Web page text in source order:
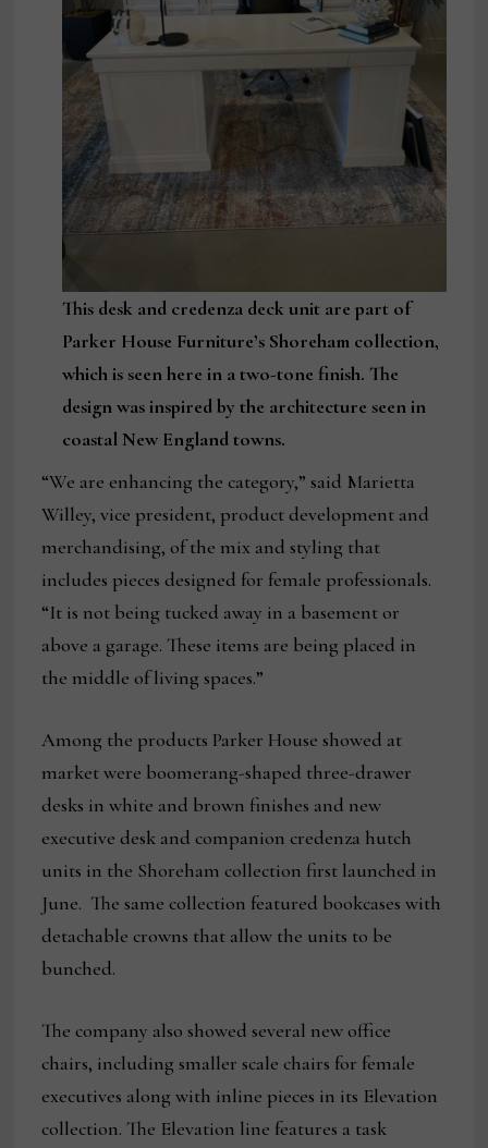
This desk and credenza deck unit are part of
Parker House Furniture’s Shoreham collection,
which is seen here in a two-tone finish. The
design was inspired by the architecture seen in
coastal New England towns.
“We are enhancing the category,” said Marietta
Willey, vice president, product development and
merchandising, of the mix and styling that
includes pieces designed for female professionals.
“It is not being tucked away in a basement or
above a garage. These items are being placed in
the middle of living spaces.”
Among the products Parker House showed at
market were boomerang-shaped three-drawer
desks in white and brown finishes and new
executive desk and companion credenza hutch
units in the Shoreham collection first launched in
June. The same collection featured bookcases with
detachable crowns that allow the units to be
bunched.
The company also showed several new office
chairs, including smaller scale chairs for female
executives along with inline pieces in its Elevation
collection. The Elevation line features a task